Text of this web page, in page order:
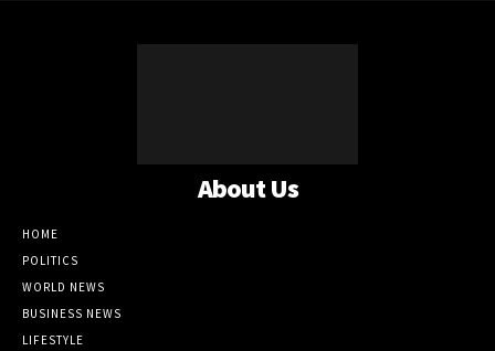
About Us
HOME
POLITICS
WORLD NEWS
BUSINESS NEWS
LIFESTYLE